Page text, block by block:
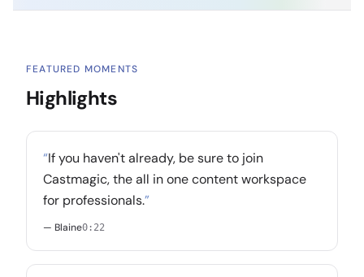
FEATURED MOMENTS
Highlights
“If you haven't already, be sure to join
Castmagic, the all in one content workspace
for professionals.”
— Blaine0:22